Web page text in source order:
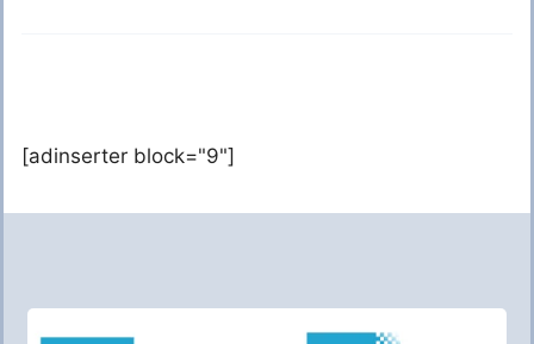
[adinserter block="9"]